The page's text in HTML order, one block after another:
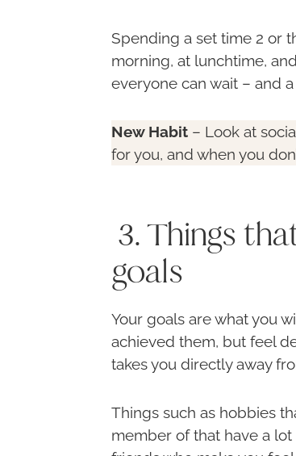
Spending a set time 2 or
morning, at lunchtime,
everyone can wait – and
New Habit – Look at
for you, and when you
3. Things
goals
Your goals are what you
achieved them, but feel
takes you directly away
Things such as hobbies
member of that have a